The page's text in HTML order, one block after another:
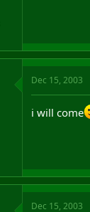
Dec 15, 2003
i will come
Dec 15, 2003